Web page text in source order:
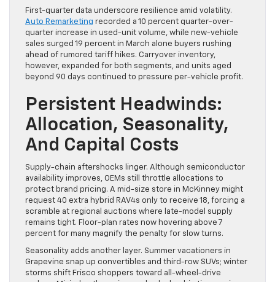
First-quarter data underscore resilience amid volatility.
Auto Remarketing recorded a 10 percent quarter-over-
quarter increase in used-unit volume, while new-vehicle
sales surged 19 percent in March alone buyers rushing
ahead of rumored tariff hikes. Carryover inventory,
however, expanded for both segments, and units aged
beyond 90 days continued to pressure per-vehicle profit.
Persistent Headwinds:
Allocation, Seasonality,
And Capital Costs
Supply-chain aftershocks linger. Although semiconductor
availability improves, OEMs still throttle allocations to
protect brand pricing. A mid-size store in McKinney might
request 40 extra hybrid RAV4s only to receive 18, forcing a
scramble at regional auctions where late-model supply
remains tight. Floor-plan rates now hovering above 7
percent for many magnify the penalty for slow turns.
Seasonality adds another layer. Summer vacationers in
Grapevine snap up convertibles and third-row SUVs; winter
storms shift Frisco shoppers toward all-wheel-drive